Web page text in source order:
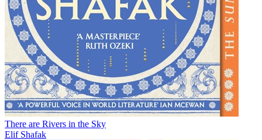
There are Rivers in the Sky
Elif Shafak